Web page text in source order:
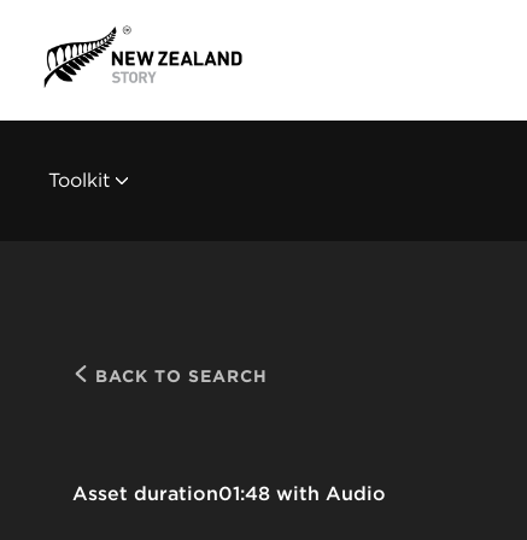
Toolkit
BACK TO SEARCH
Asset duration01:48 with Audio